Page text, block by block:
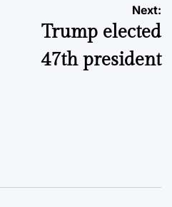
Next:
Trump elected
47th president